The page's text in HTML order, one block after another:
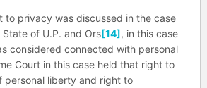
to privacy was discussed in the case
of U.P. and Ors[14], in this case
considered connected with personal
Court in this case held that right to
personal liberty and right to